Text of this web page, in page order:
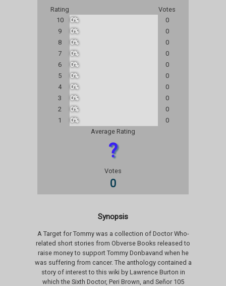
Rating
Votes
10
0%
0
9
0%
0
8
0%
0
7
0%
0
6
0%
0
5
0%
0
4
0%
0
3
0%
0
2
0%
0
1
0%
0
Average Rating
?
Votes
0
Synopsis
A Target for Tommy was a collection of Doctor Who-
related short stories from Obverse Books released to
raise money to support Tommy Donbavand when he
was suffering from cancer. The anthology contained a
story of interest to this wiki by Lawrence Burton in
which the Sixth Doctor, Peri Brown, and Señor 105